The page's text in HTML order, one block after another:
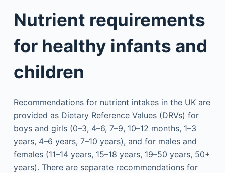
Nutrient requirements
for healthy infants and
children
Recommendations for nutrient intakes in the UK are
provided as Dietary Reference Values (DRVs) for
boys and girls (0–3, 4–6, 7–9, 10–12 months, 1–3
years, 4–6 years, 7–10 years), and for males and
females (11–14 years, 15–18 years, 19–50 years, 50+
years). There are separate recommendations for